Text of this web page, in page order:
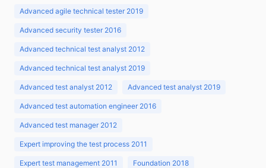
Advanced agile technical tester 2019
Advanced security tester 2016
Advanced technical test analyst 2012
Advanced technical test analyst 2019
Advanced test analyst 2012 Advanced test analyst 2019
Advanced test automation engineer 2016
Advanced test manager 2012
Expert improving the test process 2011
Expert test management 2011 Foundation 2018